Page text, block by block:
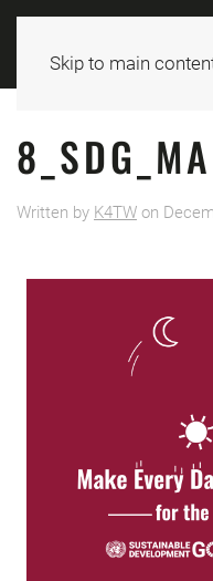
Skip to main
Written by K4TW on